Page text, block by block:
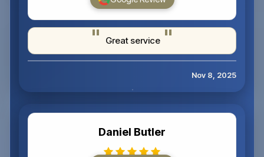
Great service
Nov 8, 2025
Daniel Butler